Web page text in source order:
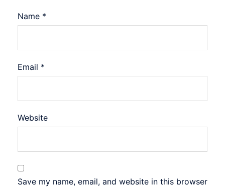
Name *
Email *
Website
Save my name, email, and website in this browser